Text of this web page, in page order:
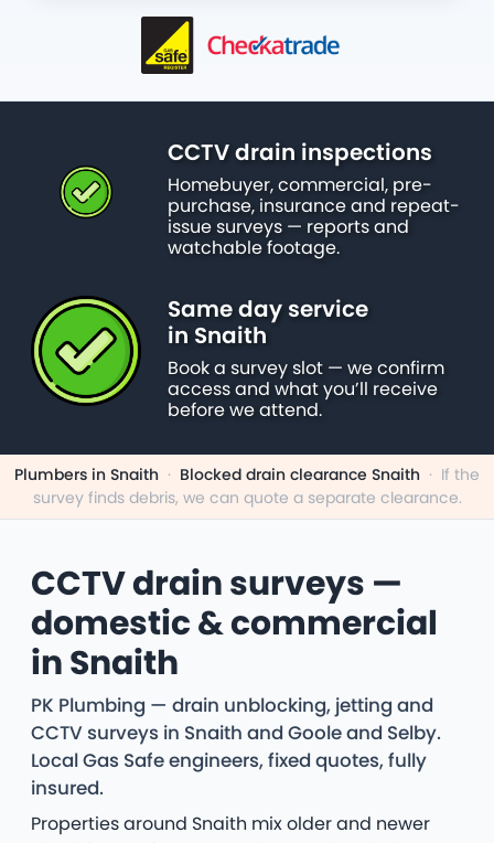
CCTV drain inspections
Homebuyer, commercial, pre-
purchase, insurance and repeat-
issue surveys — reports and
watchable footage.
Same day service
in Snaith
Book a survey slot — we confirm
access and what you’ll receive
before we attend.
Plumbers in Snaith · Blocked drain clearance Snaith · If the
survey finds debris, we can quote a separate clearance.
CCTV drain surveys —
domestic & commercial
in Snaith
PK Plumbing — drain unblocking, jetting and
CCTV surveys in Snaith and Goole and Selby.
Local Gas Safe engineers, fixed quotes, fully
insured.
Properties around Snaith mix older and newer